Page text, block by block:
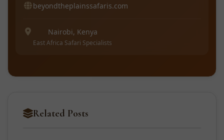
beyondtheplainssafaris.com
Nairobi, Kenya
East Africa Safari Specialists
Related Posts